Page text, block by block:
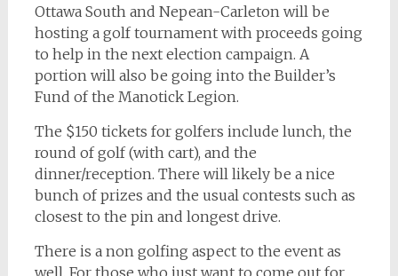
Ottawa South and Nepean-Carleton will be
hosting a golf tournament with proceeds going
to help in the next election campaign. A
portion will also be going into the Builder’s
Fund of the Manotick Legion.
The $150 tickets for golfers include lunch, the
round of golf (with cart), and the
dinner/reception. There will likely be a nice
bunch of prizes and the usual contests such as
closest to the pin and longest drive.
There is a non golfing aspect to the event as
well. For those who just want to come out for